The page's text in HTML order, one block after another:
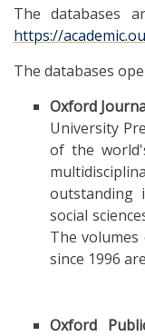
The databases
https://
The databases
Oxford
University
of the
outstanding
social
The
since 1996
Oxford